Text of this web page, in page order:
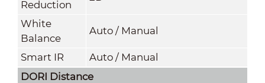
Reduction
White
Balance
Auto / Manual
Smart IR
Auto / Manual
DORI Distance